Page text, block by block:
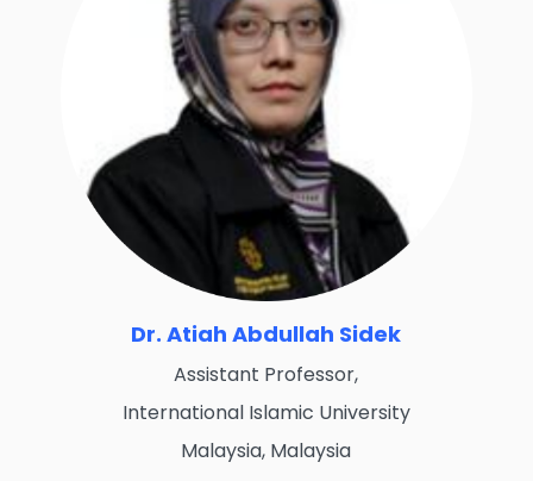
Dr. Atiah Abdullah Sidek
Assistant Professor,
International Islamic University
Malaysia, Malaysia